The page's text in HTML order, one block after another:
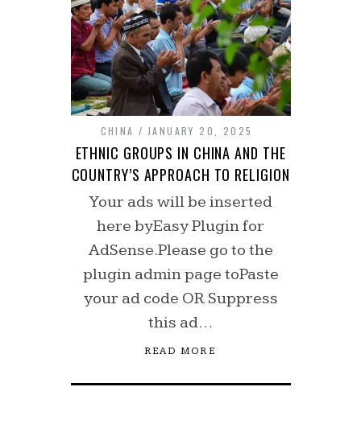
CHINA JANUARY 20, 2025
ETHNIC GROUPS IN CHINA AND THE
COUNTRY’S APPROACH TO RELIGION
Your ads will be inserted
here byEasy Plugin for
AdSense.Please go to the
plugin admin page toPaste
your ad code OR Suppress
this ad…
READ MORE